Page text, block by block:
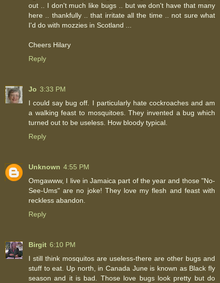
out .. I don't much like bugs .. but we don't have that many
here .. thankfully .. that irritate all the time .. not sure what
I'd do with mozzies in Scotland ...
Cheers Hilary
Reply
Jo 3:33 PM
I could say bug off. I particularly hate cockroaches and am
a walking feast to mosquitoes. They invented a bug which
turned out to be useless. How bloody typical.
Reply
Unknown 4:55 PM
Omgawww, I live in Jamaica part of the year and those "No-
See-Ums" are no joke! They love my flesh and feast with
reckless abandon.
Reply
Birgit 6:10 PM
I still think mosquitos are useless-there are other bugs and
stuff to eat. Up north, in Canada June is known as Black fly
season and it is bad. Those love bugs look pretty but do